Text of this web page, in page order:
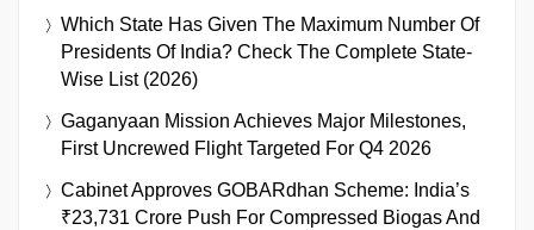
Which State Has Given The Maximum Number Of
Presidents Of India? Check The Complete State-
Wise List (2026)
Gaganyaan Mission Achieves Major Milestones,
First Uncrewed Flight Targeted For Q4 2026
Cabinet Approves GOBARdhan Scheme: India’s
₹23,731 Crore Push For Compressed Biogas And